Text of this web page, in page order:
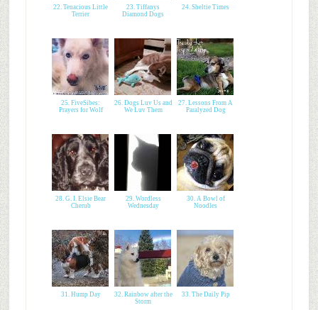
22. Tenacious Little
Terrier
23. Tiffanys
Diamond Dogs
24. Sheltie Times
25. FiveSibes:
Prayers for Wolf
26. Dogs Luv Us and
We Luv Them
27. Lessons From A
Paralyzed Dog
28. G. I. Elsie Bear
Cherub
29. Wordless
Wednesday
30. A Bowl of
Noodles
31. Hump Day
32. Rainbow after the
Storm
33. The Daily Pip